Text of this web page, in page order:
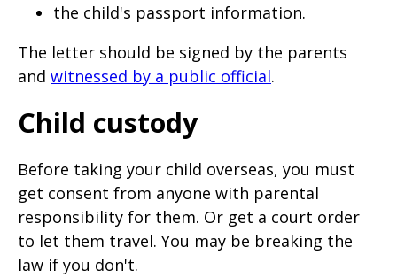
the child's passport information.
The letter should be signed by the parents
and witnessed by a public official.
Child custody
Before taking your child overseas, you must
get consent from anyone with parental
responsibility for them. Or get a court order
to let them travel. You may be breaking the
law if you don't.